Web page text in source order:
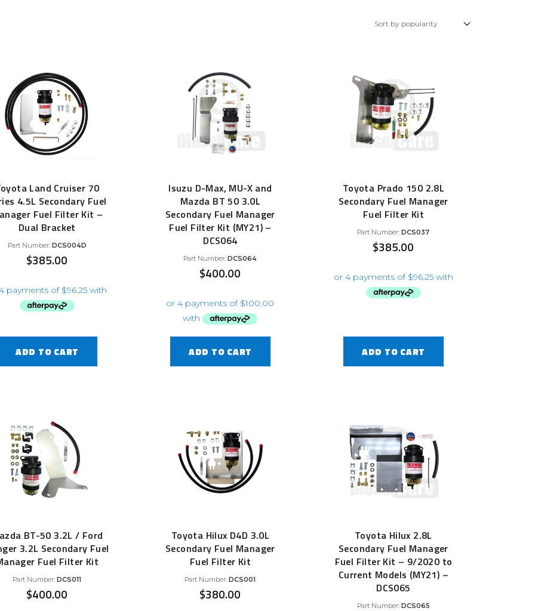
Shop By Vehicle
Shop By Brand
Land Cruiser 70
4.5L Secondary Fuel
Fuel Filter Kit –
Dual Bracket
Part Number: DCS004D
$385.00
ADD TO CART
Isuzu D-Max, MU-X and
Mazda BT 50 3.0L
Secondary Fuel Manager
Fuel Filter Kit (MY21) –
DCS064
Part Number:DCS064
$400.00
ADD TO CART
Toyota Prado 150 2.8L
Secondary Fuel Manager
Fuel Filter Kit
Part Number:DCS037
$385.00
ADD TO CART
BT-50 3.2L / Ford
3.2L Secondary Fuel
Fuel Filter Kit
Part Number:DCS011
$400.00
Toyota Hilux D4D 3.0L
Secondary Fuel Manager
Fuel Filter Kit
Part Number:DCS001
$380.00
Toyota Hilux 2.8L
Secondary Fuel Manager
Fuel Filter Kit – 9/2020 to
Current Models (MY21) –
DCS065
Part Number: DCS065